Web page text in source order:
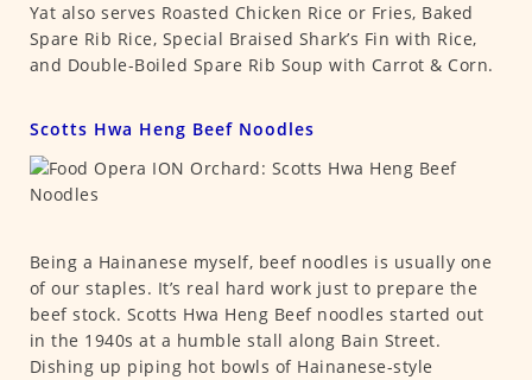
Yat also serves Roasted Chicken Rice or Fries, Baked
Spare Rib Rice, Special Braised Shark’s Fin with Rice,
and Double-Boiled Spare Rib Soup with Carrot & Corn.
Scotts Hwa Heng Beef Noodles
Being a Hainanese myself, beef noodles is usually one
of our staples. It’s real hard work just to prepare the
beef stock. Scotts Hwa Heng Beef noodles started out
in the 1940s at a humble stall along Bain Street.
Dishing up piping hot bowls of Hainanese-style